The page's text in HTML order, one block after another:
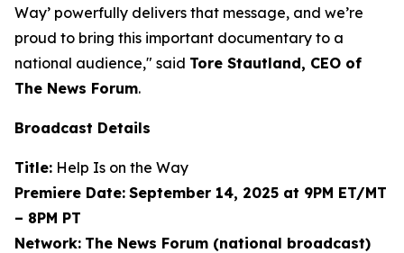
Way’ powerfully delivers that message, and we’re
proud to bring this important documentary to a
national audience," said Tore Stautland, CEO of
The News Forum.
Broadcast Details
Title: Help Is on the Way
Premiere Date: September 14, 2025 at 9PM ET/MT
– 8PM PT
Network: The News Forum (national broadcast)